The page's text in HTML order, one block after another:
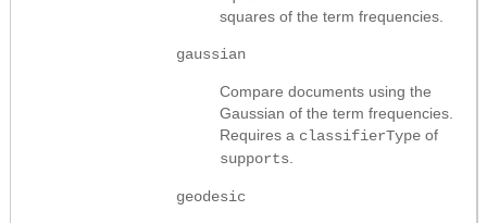
squares of the term frequencies.
gaussian
Compare documents using the
Gaussian of the term frequencies.
Requires a classifierType of
supports
geodesic